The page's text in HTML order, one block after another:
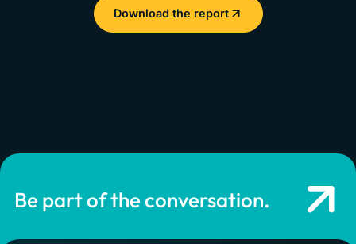
Download the report
Be part of the conversation.